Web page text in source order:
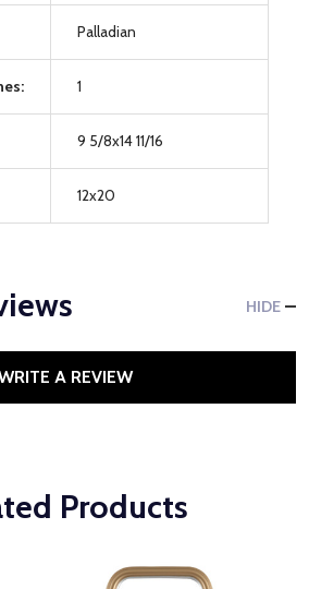
Palladian
1
9 5/8x14 11/16
12x20
HIDE
A REVIEW
Products